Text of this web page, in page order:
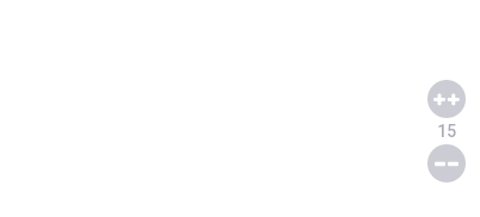
15